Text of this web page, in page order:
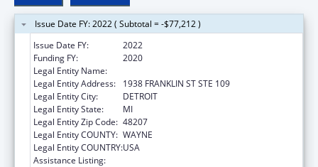
Issue Date FY: 2022 ( Subtotal = -$77,212 )
Issue Date FY:
2022
Funding FY:
2020
Legal Entity Name:
Legal Entity Address:
1938 FRANKLIN ST STE 109
Legal Entity City:
DETROIT
Legal Entity State:
MI
Legal Entity Zip Code: 48207
Legal Entity COUNTY: WAYNE
Legal Entity COUNTRY:USA
Assistance Listing: